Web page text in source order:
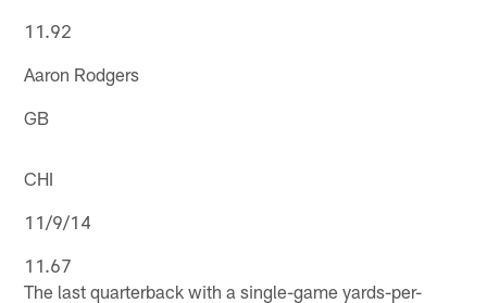
11.92
Aaron Rodgers
GB
CHI
11/9/14
11.67
The last quarterback with a single-game yards-per-